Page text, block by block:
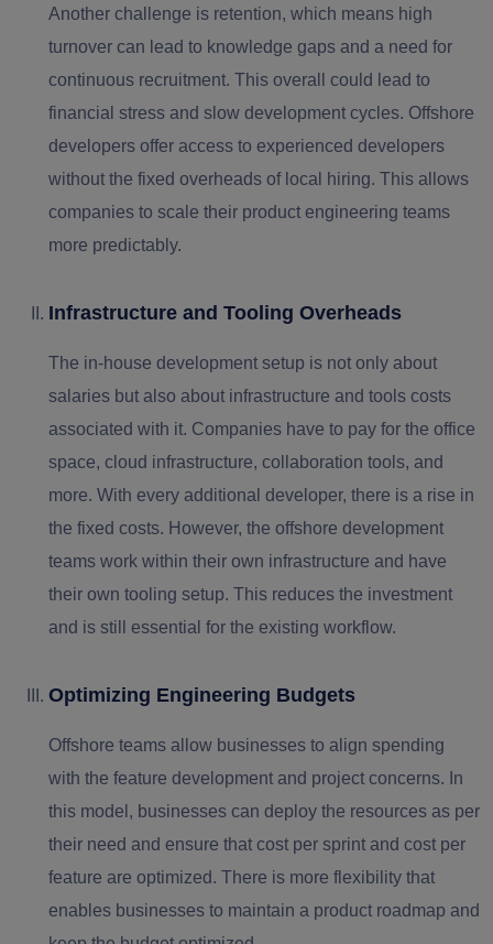
Another challenge is retention, which means high
turnover can lead to knowledge gaps and a need for
continuous recruitment. This overall could lead to
financial stress and slow development cycles. Offshore
developers offer access to experienced developers
without the fixed overheads of local hiring. This allows
companies to scale their product engineering teams
more predictably.
Infrastructure and Tooling Overheads
The in-house development setup is not only about
salaries but also about infrastructure and tools costs
associated with it. Companies have to pay for the office
space, cloud infrastructure, collaboration tools, and
more. With every additional developer, there is a rise in
the fixed costs. However, the offshore development
teams work within their own infrastructure and have
their own tooling setup. This reduces the investment
and is still essential for the existing workflow.
Optimizing Engineering Budgets
Offshore teams allow businesses to align spending
with the feature development and project concerns. In
this model, businesses can deploy the resources as per
their need and ensure that cost per sprint and cost per
feature are optimized. There is more flexibility that
enables businesses to maintain a product roadmap and